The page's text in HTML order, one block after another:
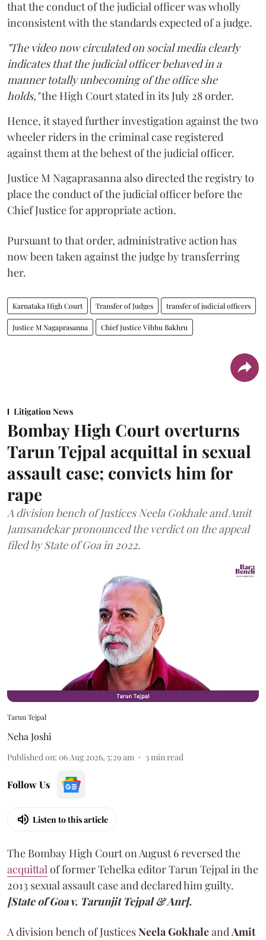
that the conduct of the judicial officer was wholly
inconsistent with the standards expected of a judge.
"The video now circulated on social media clearly
indicates that the judicial officer behaved in a
manner totally unbecoming of the office she
holds,"the High Court stated in its July 28 order.
Hence, it stayed further investigation against the two
wheeler riders in the criminal case registered
against them at the behest of the judicial officer.
Justice M Nagaprasanna also directed the registry to
place the conduct of the judicial officer before the
Chief Justice for appropriate action.
Pursuant to that order, administrative action has
now been taken against the judge by transferring
her.
Karnataka High Court Transfer of Judges transfer of judicial officers
Justice M Nagaprasanna Chief Justice Vibhu Bakhru
Litigation News
Bombay High Court overturns
Tarun Tejpal acquittal in sexual
assault case; convicts him for
rape
A division bench of Justices Neela Gokhale and Amit
Jamsandekar pronounced the verdict on the appeal
filed by State of Goa in 2022.
Tarun Tejpal
Neha Joshi
Published on: 06 Aug 2026, 5:29 am 3min read
Follow Us
Listen to this article
The Bombay High Court on August 6 reversed the
acquittalof former Tehelka editor Tarun Tejpal in the
2013 sexual assault case and declared him guilty.
[State of Goa v. Tarunjit Tejpal & Anr].
A division bench of JusticesNeela GokhaleandAmit